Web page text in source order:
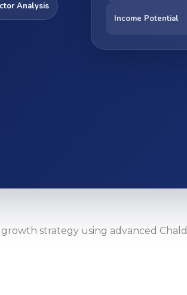
Analysis
Income Potential
strategy using advanced